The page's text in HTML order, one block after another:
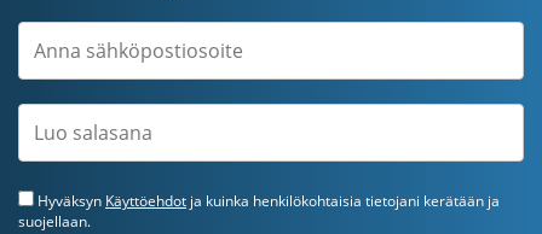
Hyväksyn Käyttöehdot ja kuinka henkilökohtaisia tietojani kerätään ja
suojellaan.